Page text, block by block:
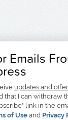
Emails
updates and
that I can withdraw
link in the
of Use and Privacy